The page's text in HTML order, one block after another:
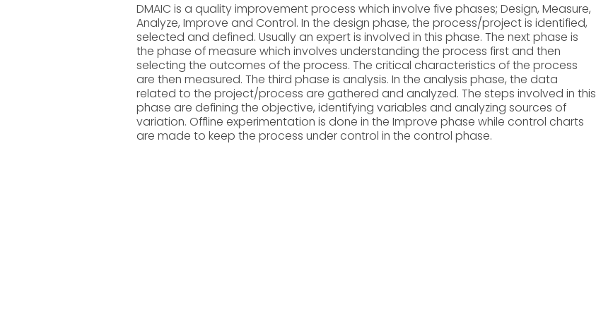
DMAIC is a quality improvement process which involve five phases; Design, Measure,
Analyze, Improve and Control. In the design phase, the process/project is identified,
selected and defined. Usually an expert is involved in this phase. The next phase is
the phase of measure which involves understanding the process first and then
selecting the outcomes of the process. The critical characteristics of the process
are then measured. The third phase is analysis. In the analysis phase, the data
related to the project/process are gathered and analyzed. The steps involved in this
phase are defining the objective, identifying variables and analyzing sources of
variation. Offline experimentation is done in the Improve phase while control charts
are made to keep the process under control in the control phase.